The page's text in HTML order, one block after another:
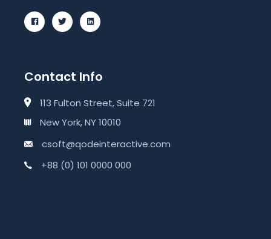
Contact Info
113 Fulton Street, Suite 721
New York, NY 10010
csoft@qodeinteractive.com
+88 (0) 101 0000 000